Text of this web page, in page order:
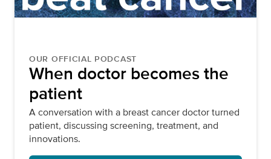
OUR OFFICIAL PODCAST
When doctor becomes the
patient
A conversation with a breast cancer doctor turned
patient, discussing screening, treatment, and
innovations.